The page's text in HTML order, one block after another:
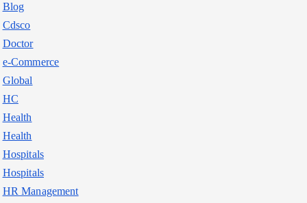
Blog
Cdsco
Doctor
e-Commerce
Global
HC
Health
Health
Hospitals
Hospitals
HR Management